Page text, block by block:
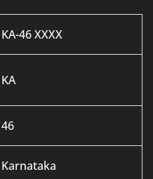
KA-46 XXXX
KA
46
Karnataka